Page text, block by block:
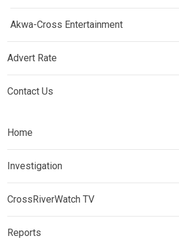
Akwa-Cross Entertainment
Advert Rate
Contact Us
Home
Investigation
CrossRiverWatch TV
Reports